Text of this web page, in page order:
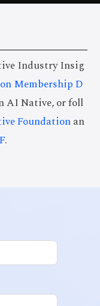
Industry Insig
Membership D
AI Native, or foll
Foundationan
.